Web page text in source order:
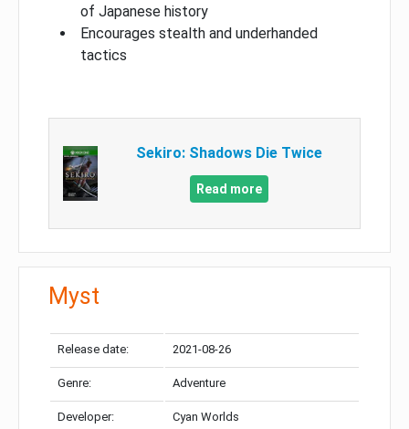
of Japanese history
Encourages stealth and underhanded
tactics
Sekiro: Shadows Die Twice
Read more
Myst
Release date: 2021-08-26
Genre: Adventure
Developer: Cyan Worlds